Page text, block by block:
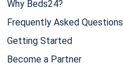
Why Beds24?
Frequently Asked Questions
Getting Started
Become a Partner